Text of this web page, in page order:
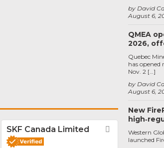
SKF Canada Limited Favorite
August 6,
by David
QMEA
2026,
August 6,
by David
Quebec
has
Nov. 2 […]
New
Western
launched